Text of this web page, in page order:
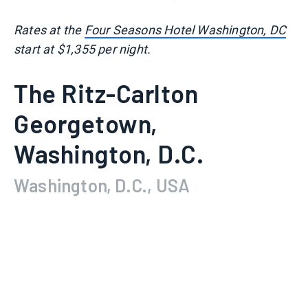
Rates at the Four Seasons Hotel Washington, DC
start at $1,355 per night.
The Ritz-Carlton
Georgetown,
Washington, D.C.
Washington, D.C., USA